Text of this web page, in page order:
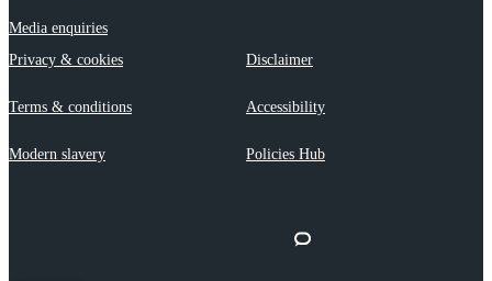
Media enquiries
Privacy & cookies
Disclaimer
Terms & conditions Accessibility
Modern slavery Policies Hub